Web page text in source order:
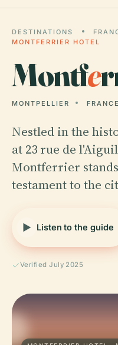
DESTINATIONS
MONTFERRIER HOTEL
Montfe
MONTPELLIER FRANCE
Nestled in the
at 23 rue de
Montferrier
testament to the
Listen to the guide
Verified July 2025